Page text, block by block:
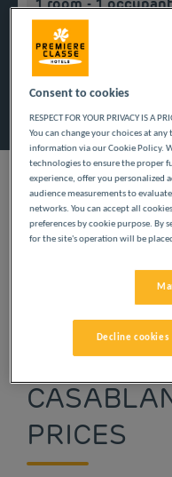
Add special code
Economic hub of
Casablanca attracts both
advantage of our
offers an all-you-can-eat
OUR
PRICES
Consent to cookies
RESPECT FOR YOUR PRIVACY IS A
You can change your choices at
information via our Cookie Policy.
technologies to ensure the proper
experience, offer you personalized
audience measurements to
networks. You can accept all
preferences by cookie purpose. By
for the site's operation will be
Decline cookies